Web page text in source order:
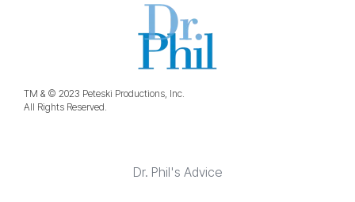
TM & © 2023 Peteski Productions, Inc.
All Rights Reserved.
Dr. Phil's Advice